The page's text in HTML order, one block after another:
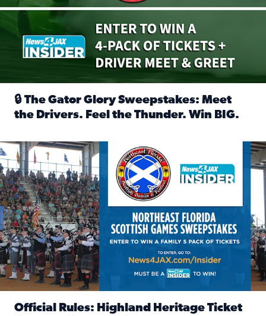
🔒 The Gator Glory Sweepstakes: Meet
the Drivers. Feel the Thunder. Win BIG.
News4JAX Insider: Enter the Highland Heritage Ticket
Official Rules: Highland Heritage Ticket